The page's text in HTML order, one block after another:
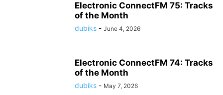
Electronic ConnectFM 75: Tracks
of the Month
dubiks - June 4, 2026
Electronic ConnectFM 74: Tracks
of the Month
dubiks - May 7, 2026